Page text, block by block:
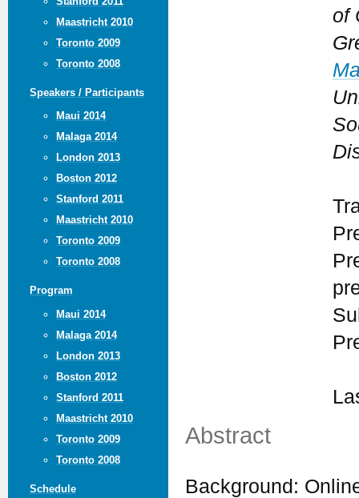
Maastricht 2010
Toronto 2009
Toronto 2008
Speakers / Participants
Maui 2014
Malaga 2014
London 2013
Boston 2012
Stanford 2011
Maastricht 2010
Toronto 2009
Toronto 2008
Program
Maui 2014
Malaga 2014
London 2013
Boston 2012
Stanford 2011
Maastricht 2010
Toronto 2009
Toronto 2008
Schedule
of
Abstract
Background: